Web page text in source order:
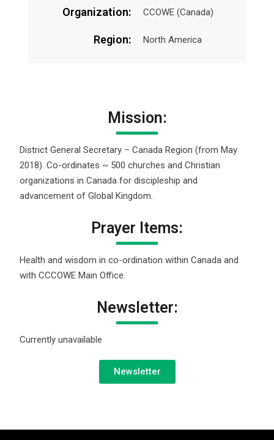
Organization: CCOWE (Canada)
Region: North America
Mission:
District General Secretary – Canada Region (from May
2018). Co-ordinates ~ 500 churches and Christian
organizations in Canada for discipleship and
advancement of Global Kingdom.
Prayer Items:
Health and wisdom in co-ordination within Canada and
with CCCOWE Main Office.
Newsletter:
Currently unavailable
Newsletter